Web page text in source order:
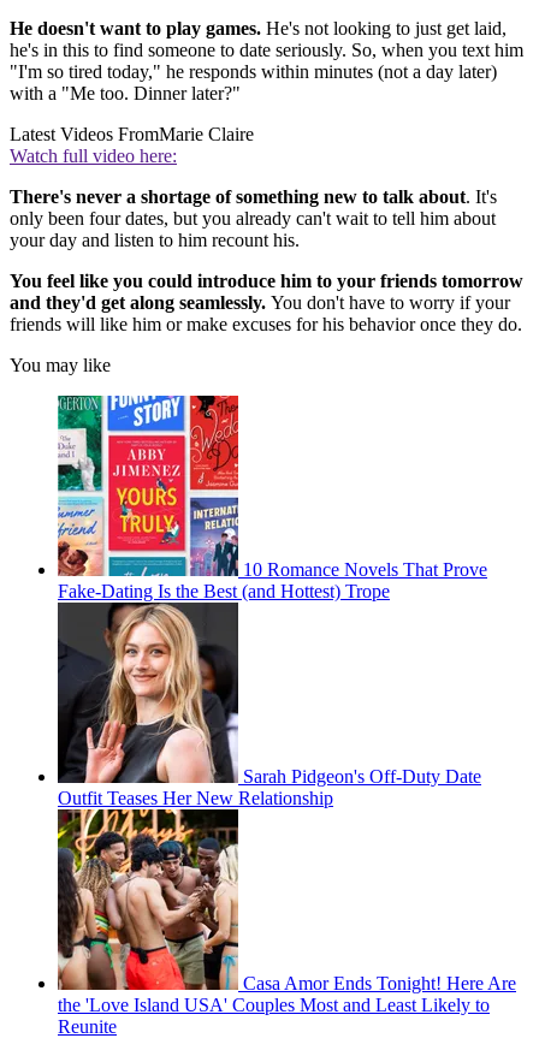
He doesn't want to play games. He's not looking to just get laid,
he's in this to find someone to date seriously. So, when you text him
"I'm so tired today," he responds within minutes (not a day later)
with a "Me too. Dinner later?"
Latest Videos FromMarie Claire
Watch full video here:
There's never a shortage of something new to talk about. It's
only been four dates, but you already can't wait to tell him about
your day and listen to him recount his.
You feel like you could introduce him to your friends tomorrow
and they'd get along seamlessly. You don't have to worry if your
friends will like him or make excuses for his behavior once they do.
You may like
10 Romance Novels That Prove
Fake-Dating Is the Best (and Hottest) Trope
Sarah Pidgeon's Off-Duty Date
Outfit Teases Her New Relationship
Casa Amor Ends Tonight! Here Are
the 'Love Island USA' Couples Most and Least Likely to
Reunite